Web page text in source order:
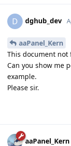
D dghub_dev
aaPanel_Kern
This document
Can you show me
example.
Please sir.
aaPanel_Kern